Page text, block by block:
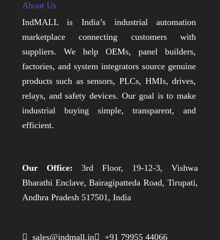
About Us
IndMALL is India’s industrial automation
marketplace connecting customers with
suppliers. We help OEMs, panel builders,
factories, and system integrators source genuine
products such as sensors, PLCs, HMIs, drives,
relays, and safety devices. Our goal is to make
industrial buying simple, transparent, and
efficient.
Our Office: 3rd Floor, 19-12-3, Vishwa
Bharathi Enclave, Bairagipatteda Road, Tirupati,
Andhra Pradesh 517501, India
 sales@indmall.in +91 79955 44066